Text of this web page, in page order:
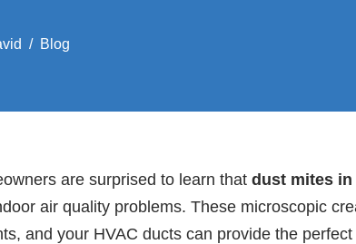
Blog
are surprised to learn that dust mites
air quality problems. These microscopic
and your HVAC ducts can provide the